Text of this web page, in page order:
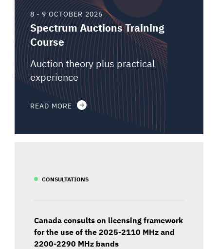
8 - 9 OCTOBER 2026
Spectrum Auctions Training
Course
Auction theory plus practical
experience
READ MORE
CONSULTATIONS
Canada consults on licensing framework
for the use of the 2025-2110 MHz and
2200-2290 MHz bands